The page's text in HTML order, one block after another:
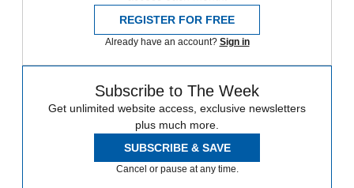
REGISTER FOR FREE
Already have an account? Sign in
Subscribe to The Week
Get unlimited website access, exclusive newsletters
plus much more.
SUBSCRIBE & SAVE
Cancel or pause at any time.